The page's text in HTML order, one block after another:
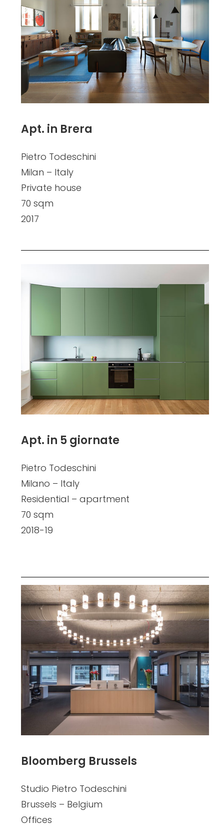
Apt. in Brera
Pietro Todeschini
Milan – Italy
Private house
70 sqm
2017
Apt. in 5 giornate
Pietro Todeschini
Milano – Italy
Residential – apartment
70 sqm
2018-19
Bloomberg Brussels
Studio Pietro Todeschini
Brussels – Belgium
Offices